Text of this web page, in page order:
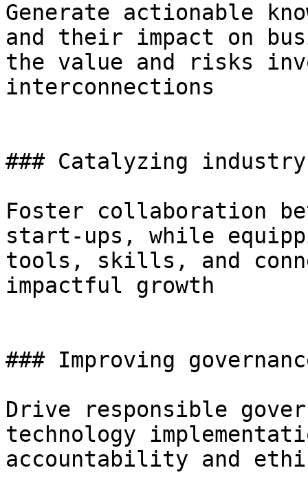
Generate actionable
and their impact on
the value and risks
interconnections
### Catalyzing
Foster collaboration
start-ups, while
tools, skills, and
impactful growth
### Improving
Drive responsible
technology
accountability and